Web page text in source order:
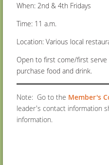
When: 2nd & 4th Fridays
Time: 11 a.m.
Location: Various local
Open to first come/first
purchase food and drink.
Note: Go to the Member's
leader's contact information
information.